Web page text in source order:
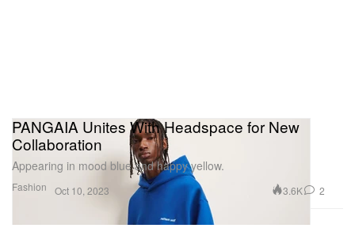
Fashion
PANGAIA Unites With Headspace for New
Collaboration
Appearing in mood blue and happy yellow.
Oct 10, 2023 3.6K 2